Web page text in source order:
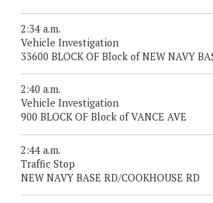
2:34 a.m.
Vehicle Investigation
33600 BLOCK OF Block of NEW NAVY
2:40 a.m.
Vehicle Investigation
900 BLOCK OF Block of VANCE AVE
2:44 a.m.
Traffic Stop
NEW NAVY BASE RD/COOKHOUSE RD